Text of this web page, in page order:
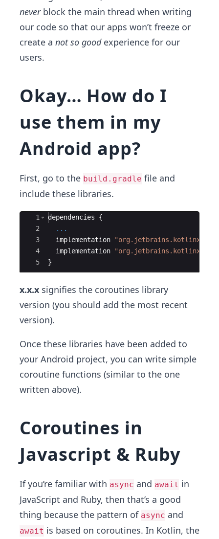
neverblock the main thread when writing
our code so that our apps won’t freeze or
create a not so goodexperience for our
users.
Okay… How do I
use them in my
Android app?
First, go to the build.gradle file and
include these libraries.
Ace Editor
1
2
3
4
5
dependencies
{
...
implementation
implementation
}
x.x.x signifies the coroutines library
version (you should add the most recent
version).
Once these libraries have been added to
your Android project, you can write simple
coroutine functions (similar to the one
written above).
Coroutines in
Javascript & Ruby
If you’re familiar with async and await in
JavaScript and Ruby, then that’s a good
thing because the pattern of async and
await is based on coroutines. In Kotlin, the